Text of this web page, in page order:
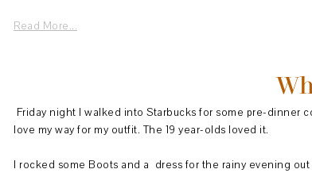
Read More...
Friday night I walked into Starbucks for some pre-
love my way for my outfit. The 19 year-olds loved it.
I rocked some Boots and a dress for the rainy evening out